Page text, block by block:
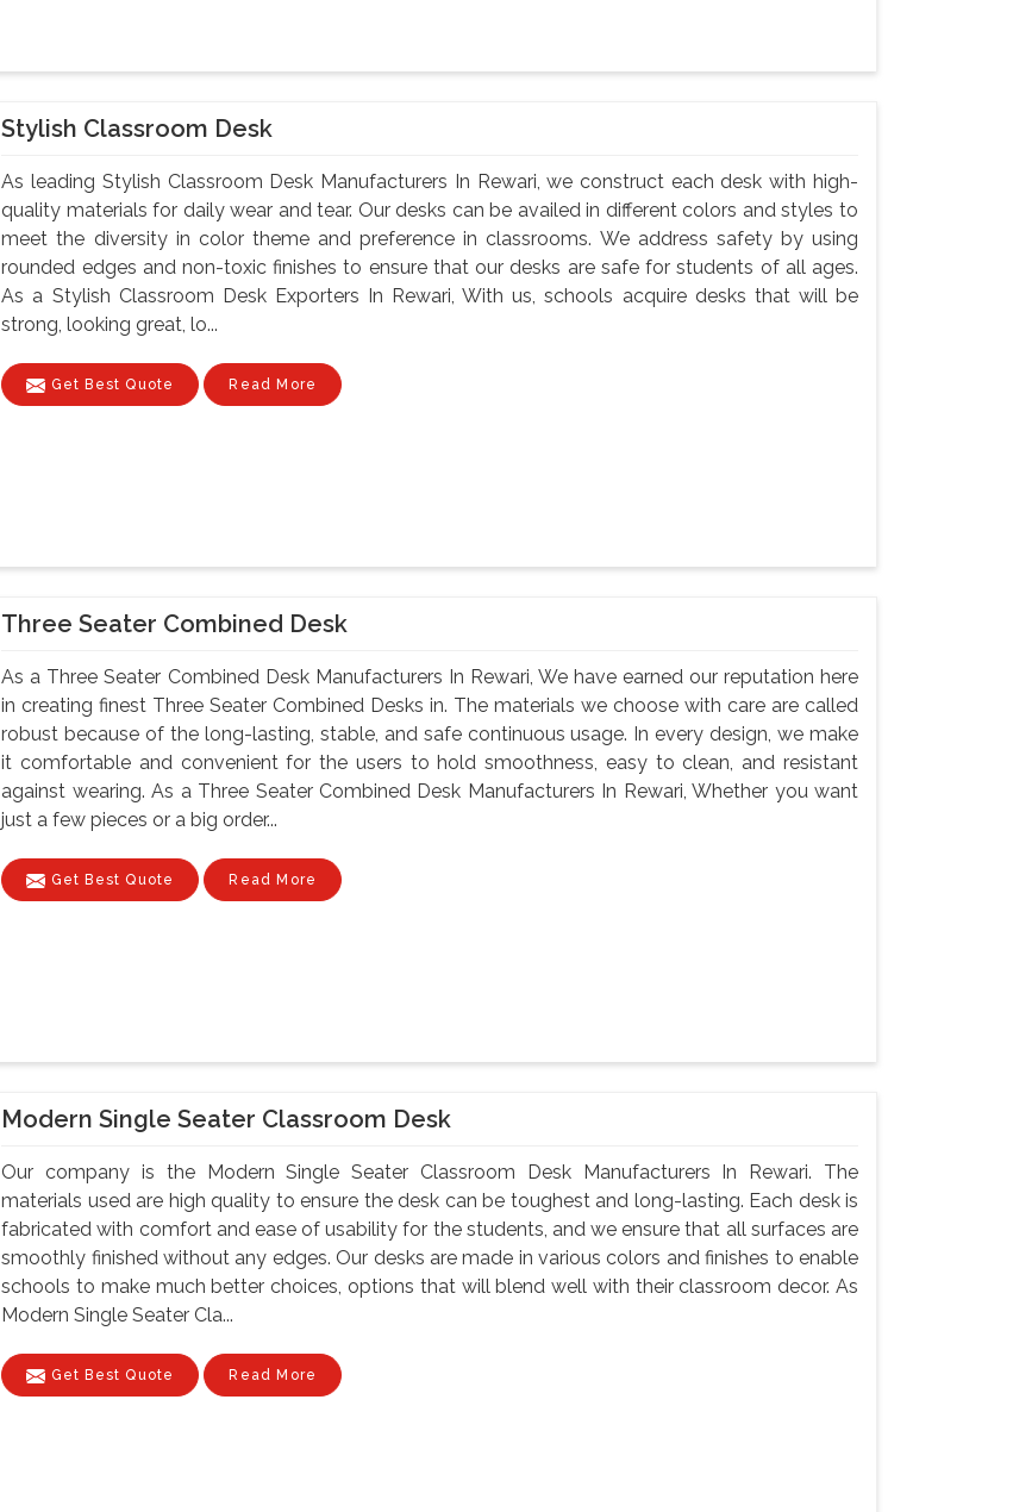
Stylish Classroom Desk
As leading Stylish Classroom Desk Manufacturers In Rewari, we construct each desk with high-
quality materials for daily wear and tear. Our desks can be availed in different colors and styles to
meet the diversity in color theme and preference in classrooms. We address safety by using
rounded edges and non-toxic finishes to ensure that our desks are safe for students of all ages.
As a Stylish Classroom Desk Exporters In Rewari, With us, schools acquire desks that will be
strong, looking great, lo...
Get Best Quote Read More
Three Seater Combined Desk
As a Three Seater Combined Desk Manufacturers In Rewari, We have earned our reputation here
in creating finest Three Seater Combined Desks in. The materials we choose with care are called
robust because of the long-lasting, stable, and safe continuous usage. In every design, we make
it comfortable and convenient for the users to hold smoothness, easy to clean, and resistant
against wearing. As a Three Seater Combined Desk Manufacturers In Rewari, Whether you want
just a few pieces or a big order...
Get Best Quote Read More
Modern Single Seater Classroom Desk
Our company is the Modern Single Seater Classroom Desk Manufacturers In Rewari. The
materials used are high quality to ensure the desk can be toughest and long-lasting. Each desk is
fabricated with comfort and ease of usability for the students, and we ensure that all surfaces are
smoothly finished without any edges. Our desks are made in various colors and finishes to enable
schools to make much better choices, options that will blend well with their classroom decor. As
Modern Single Seater Cla...
Get Best Quote Read More